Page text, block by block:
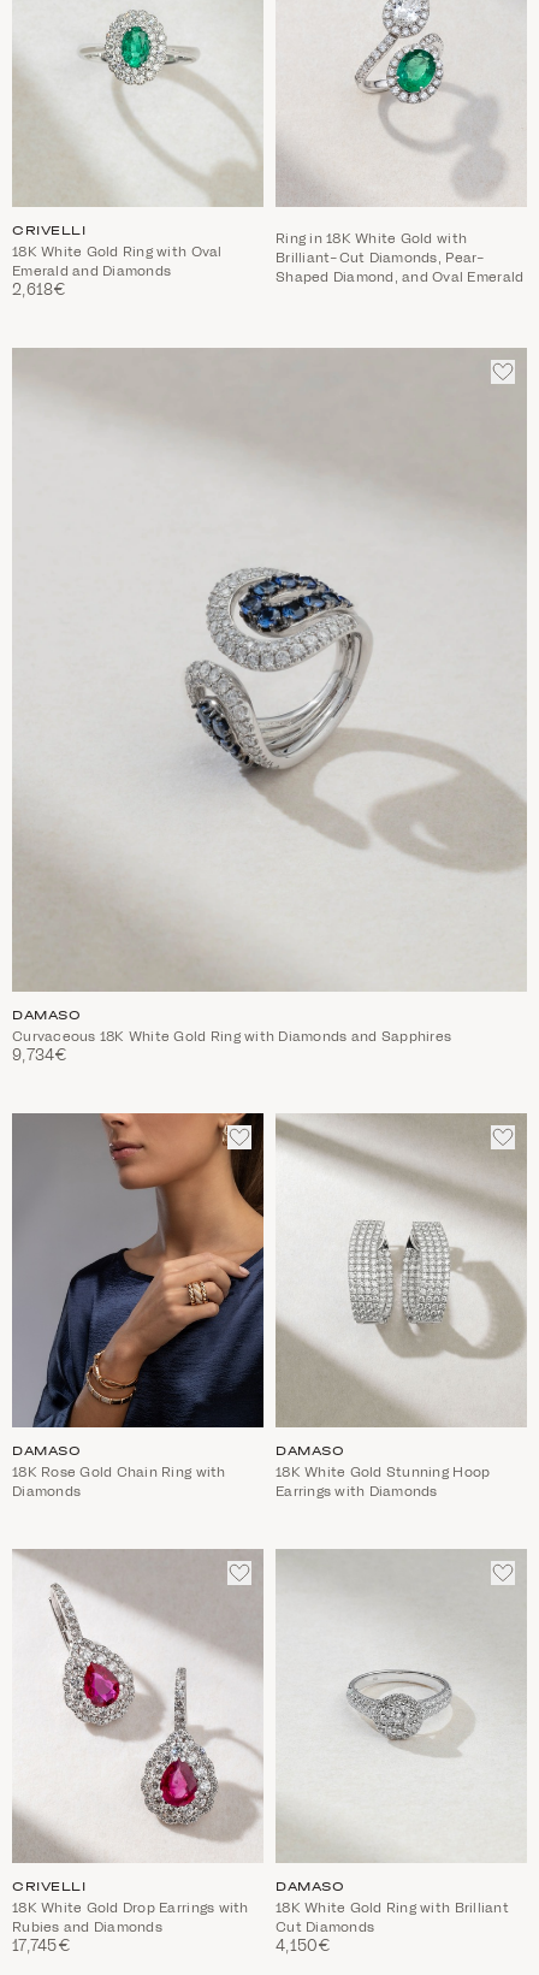
CRIVELLI
18K White Gold Ring with Oval
Emerald and Diamonds
2,618€
Ring in 18K White Gold with
Brilliant-Cut Diamonds, Pear-
Shaped Diamond, and Oval Emerald
ADD
TO
DAMASO
Curvaceous 18K White Gold Ring with Diamonds and Sapphires
9,734€
ADD
TO
WISHLIST
DAMASO
18K Rose Gold Chain Ring with
Diamonds
ADD
TO
DAMASO
18K White Gold Stunning Hoop
Earrings with Diamonds
ADD
TO
CRIVELLI
18K White Gold Drop Earrings with
Rubies and Diamonds
17,745€
ADD
TO
DAMASO
18K White Gold Ring with Brilliant
Cut Diamonds
4,150€